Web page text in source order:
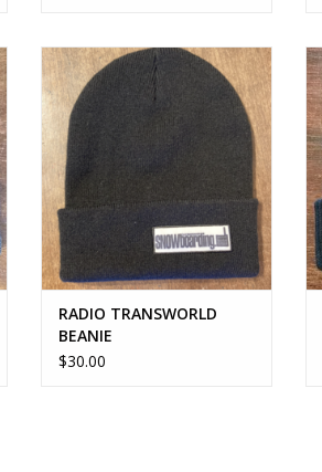
RADIO TRANSWORLD BEANIE
ADD TO CART
RADIO TRANSWORLD
BEANIE
$30.00